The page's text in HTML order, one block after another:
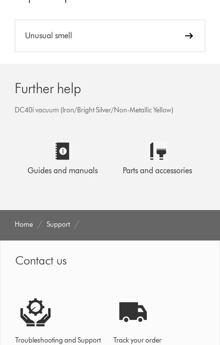
Unusual smell
Further help
DC40i vacuum (Iron/Bright Silver/Non-Metallic Yellow)
Guides and manuals Parts and accessories
Home Support
Contact us
Troubleshooting and Support Track your order